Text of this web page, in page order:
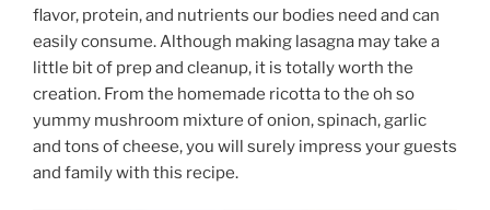
flavor, protein, and nutrients our bodies need and can
easily consume. Although making lasagna may take a
little bit of prep and cleanup, it is totally worth the
creation. From the homemade ricotta to the oh so
yummy mushroom mixture of onion, spinach, garlic
and tons of cheese, you will surely impress your guests
and family with this recipe.